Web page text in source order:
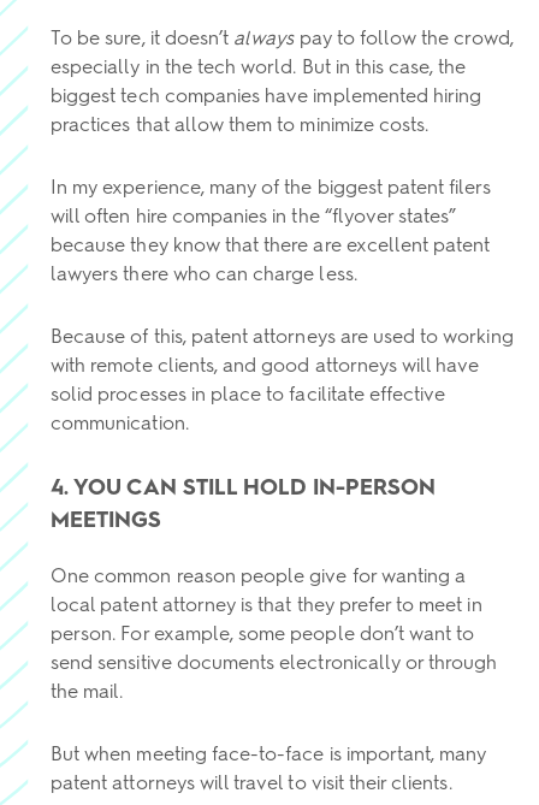
To be sure, it doesn’t always pay to follow the crowd,
especially in the tech world. But in this case, the
biggest tech companies have implemented hiring
practices that allow them to minimize costs.
In my experience, many of the biggest patent filers
will often hire companies in the “flyover states”
because they know that there are excellent patent
lawyers there who can charge less.
Because of this, patent attorneys are used to working
with remote clients, and good attorneys will have
solid processes in place to facilitate effective
communication.
4. YOU CAN STILL HOLD IN-PERSON
MEETINGS
One common reason people give for wanting a
local patent attorney is that they prefer to meet in
person. For example, some people don’t want to
send sensitive documents electronically or through
the mail.
But when meeting face-to-face is important, many
patent attorneys will travel to visit their clients.